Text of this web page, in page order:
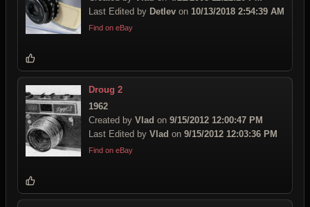
Last Edited by Detlev on 10/13/2018 2:54:39 AM
Find on eBay
Droug 2
1962
Created by Vlad on 9/15/2012 12:00:47 PM
Last Edited by Vlad on 9/15/2012 12:03:36 PM
Find on eBay